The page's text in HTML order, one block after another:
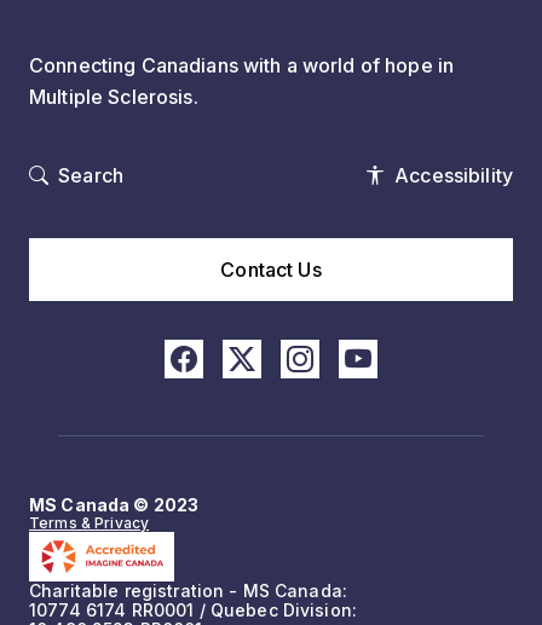
Connecting Canadians with a world of hope in
Multiple Sclerosis.
Search Accessibility
Contact Us
MS Canada © 2023
Terms & Privacy
Charitable registration - MS Canada:
10774 6174 RR0001 / Quebec Division: